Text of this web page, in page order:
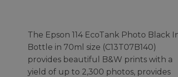
The Epson 114 EcoTank Photo Black
Bottle in 70ml size (C13T07B140)
provides beautiful B&W prints with a
yield of up to 2,300 photos, provides